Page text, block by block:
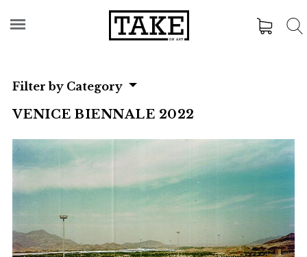
Filter by Category
VENICE BIENNALE 2022